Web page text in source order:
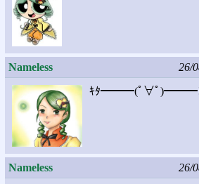
Nameless 26/
ｷﾀ━━━(ﾟ∀ﾟ
Nameless 26/